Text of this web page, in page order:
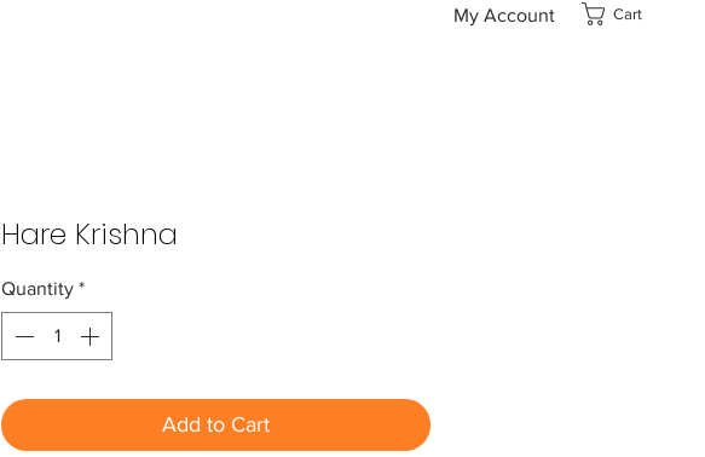
My Account Cart
Hare Krishna
Quantity *
Add to Cart